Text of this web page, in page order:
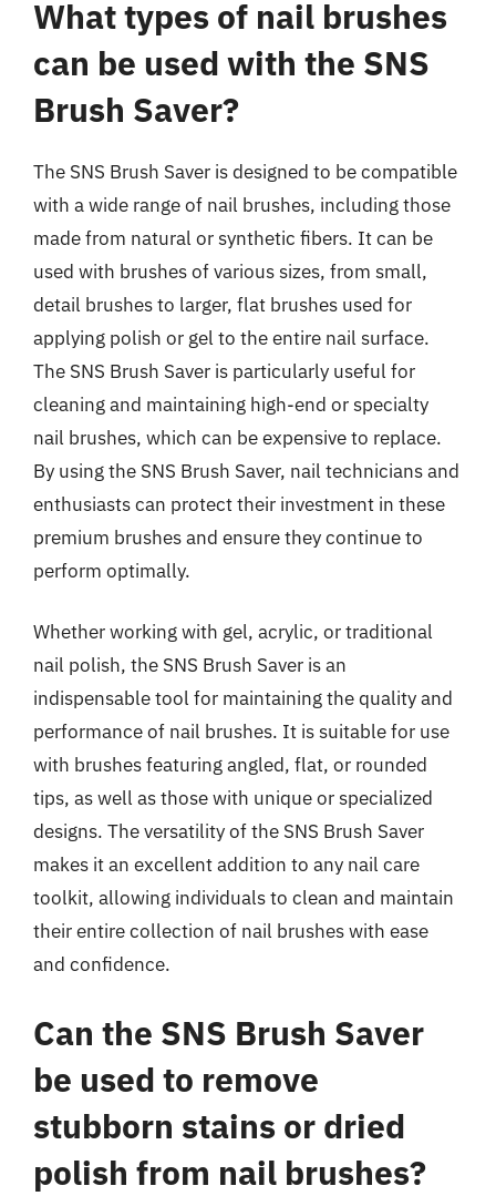
What types of nail brushes
can be used with the SNS
Brush Saver?
The SNS Brush Saver is designed to be compatible
with a wide range of nail brushes, including those
made from natural or synthetic fibers. It can be
used with brushes of various sizes, from small,
detail brushes to larger, flat brushes used for
applying polish or gel to the entire nail surface.
The SNS Brush Saver is particularly useful for
cleaning and maintaining high-end or specialty
nail brushes, which can be expensive to replace.
By using the SNS Brush Saver, nail technicians and
enthusiasts can protect their investment in these
premium brushes and ensure they continue to
perform optimally.
Whether working with gel, acrylic, or traditional
nail polish, the SNS Brush Saver is an
indispensable tool for maintaining the quality and
performance of nail brushes. It is suitable for use
with brushes featuring angled, flat, or rounded
tips, as well as those with unique or specialized
designs. The versatility of the SNS Brush Saver
makes it an excellent addition to any nail care
toolkit, allowing individuals to clean and maintain
their entire collection of nail brushes with ease
and confidence.
Can the SNS Brush Saver
be used to remove
stubborn stains or dried
polish from nail brushes?